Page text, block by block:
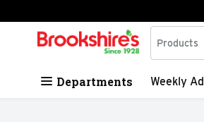
Skip header to page content
.
Search in
Products
Departments Weekly Ad